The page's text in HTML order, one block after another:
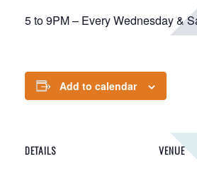
5 to 9PM – Every Wednesday &
Add to calendar
DETAILS VENUE